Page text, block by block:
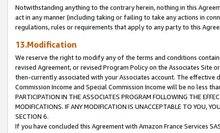
Notwithstanding anything to the contrary herein, nothing in this
act in any manner (including taking or failing to take any actions in
regulations, rules or requirements that apply to any party to this
13.Modification
We reserve the right to modify any of the terms and conditions
revised Agreement, or revised Program Policy on the Associates
then-currently associated with your Associates account. The
Commission Income and Special Commission Income will be no less
PARTICIPATION IN THE ASSOCIATES PROGRAM FOLLOWING THE
MODIFICATIONS. IF ANY MODIFICATION IS UNACCEPTABLE TO YOU,
SECTION 6.
If you have concluded this Agreement with Amazon France Services